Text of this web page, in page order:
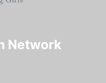
Network